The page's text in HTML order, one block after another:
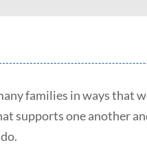
families in ways that
supports one another